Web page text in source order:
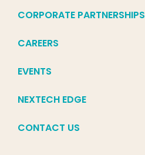
CORPORATE PARTNERSHIPS
CAREERS
EVENTS
NEXTECH EDGE
CONTACT US